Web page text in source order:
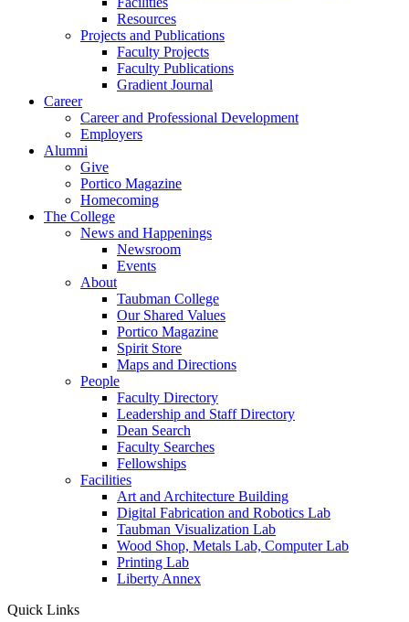
Resources
Projects and Publications
Faculty Projects
Faculty Publications
Gradient Journal
Career
Career and Professional Development
Employers
Alumni
Give
Portico Magazine
Homecoming
The College
News and Happenings
Newsroom
Events
About
Taubman College
Our Shared Values
Portico Magazine
Spirit Store
Maps and Directions
People
Faculty Directory
Leadership and Staff Directory
Dean Search
Faculty Searches
Fellowships
Facilities
Art and Architecture Building
Digital Fabrication and Robotics Lab
Taubman Visualization Lab
Wood Shop, Metals Lab, Computer Lab
Printing Lab
Liberty Annex
Quick Links